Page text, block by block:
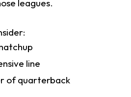
leagues.
line
of quarterback